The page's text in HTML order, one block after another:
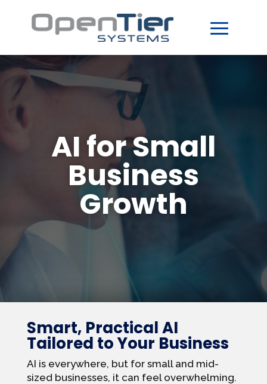
AI for Small
Business
Growth
Smart, Practical AI
Tailored to Your Business
AI is everywhere, but for small and mid-
sized businesses, it can feel overwhelming.